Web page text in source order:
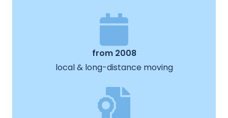
from 2008
local & long-distance moving